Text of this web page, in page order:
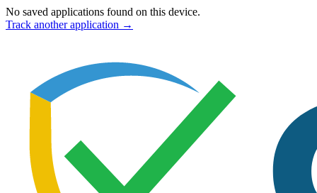
No saved applications found on this device.
Track another application →